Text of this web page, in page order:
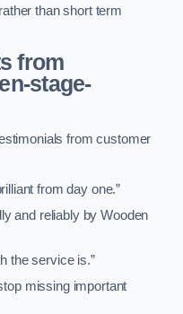
than short term
from
stage-
from customer
from day one.”
and reliably by Wooden
the service is.”
missing important